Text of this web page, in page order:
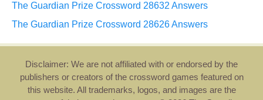
The Guardian Prize Crossword 28632 Answers
The Guardian Prize Crossword 28626 Answers
Disclaimer: We are not affiliated with or endorsed by the
publishers or creators of the crossword games featured on
this website. All trademarks, logos, and images are the